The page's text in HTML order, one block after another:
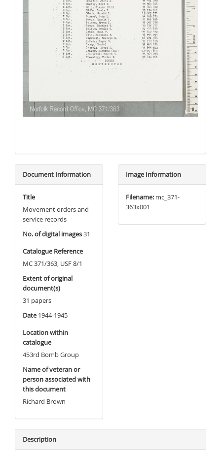
Document Information
Title
Movement orders and
service records
No. of digital images31
Catalogue Reference
MC 371/363, USF 8/1
Extent of original
document(s)
31 papers
Date 1944-1945
Location within
catalogue
453rd Bomb Group
Name of veteran or
person associated with
this document
Richard Brown
Image Information
Filename: mc_371-
363x001
Description